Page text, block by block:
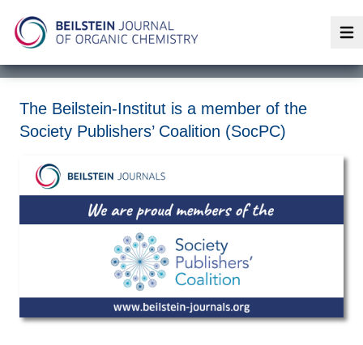
The Beilstein-Institut is a member of the
Society Publishers’ Coalition (SocPC)